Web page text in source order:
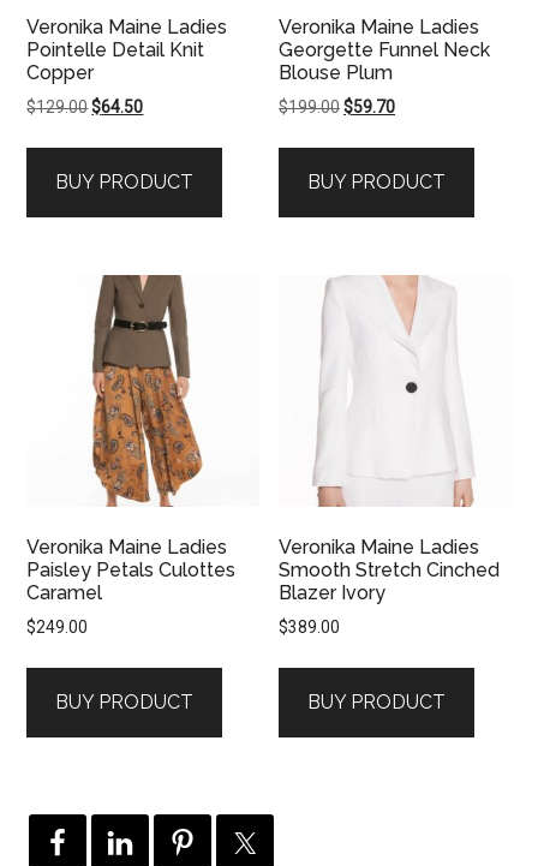
Veronika Maine Ladies
Pointelle Detail Knit
Copper
$129.00Original
$129.00.
$64.50Current
$64.50.
BUY PRODUCT
Veronika Maine Ladies
Georgette Funnel Neck
Blouse Plum
$199.00Original
$199.00.
$59.70Current
$59.70.
BUY PRODUCT
Veronika Maine Ladies
Paisley Petals Culottes
Caramel
$249.00
BUY PRODUCT
Veronika Maine Ladies
Smooth Stretch Cinched
Blazer Ivory
$389.00
BUY PRODUCT